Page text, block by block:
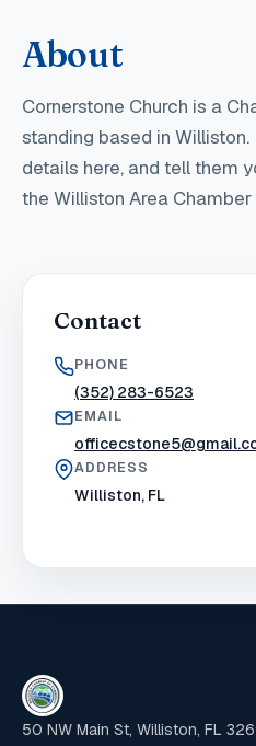
About
Cornerstone Church is a
standing based in Williston
details here, and tell them
the Williston Area
Contact
PHONE
(352) 283-6523
EMAIL
ADDRESS
Williston, FL
50 NW Main St, Williston, FL